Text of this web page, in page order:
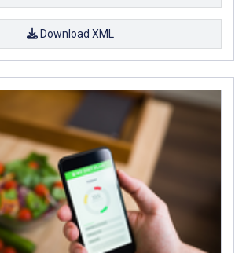
Download XML